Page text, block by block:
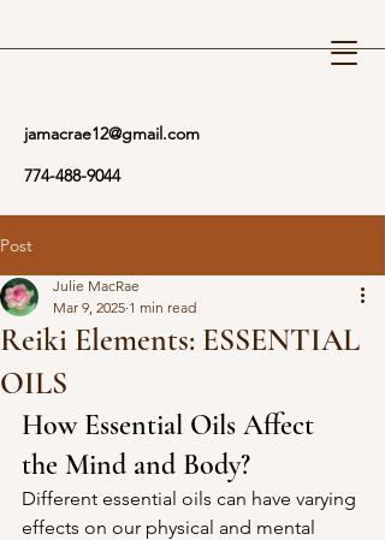
jamacrae12@gmail.com
774-488-9044
Post
Reiki Elements: ESSENTIAL
OILS
Julie MacRae
Mar 9, 2025 1 min read
How Essential Oils Affect
the Mind and Body?
Different essential oils can have varying
effects on our physical and mental